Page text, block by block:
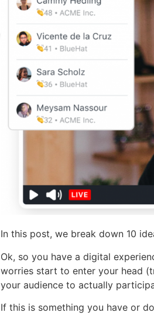
In this post, we break down 10
Ok, so you have a digital
worries start to enter your head
your audience to actually
If this is something you have or